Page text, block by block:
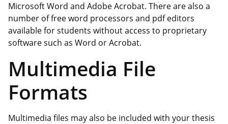
Microsoft Word and Adobe Acrobat. There are also a
number of free word processors and pdf editors
available for students without access to proprietary
software such as Word or Acrobat.
Multimedia File
Formats
Multimedia files may also be included with your thesis